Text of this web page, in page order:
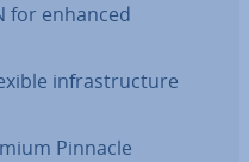
for enhanced
in­fra­struc­ture
Pinnacle